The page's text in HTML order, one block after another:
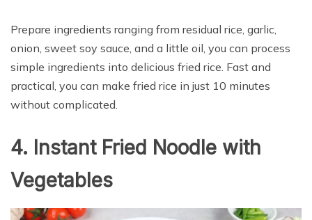
Prepare ingredients ranging from residual rice, garlic,
onion, sweet soy sauce, and a little oil, you can process
simple ingredients into delicious fried rice. Fast and
practical, you can make fried rice in just 10 minutes
without complicated.
4. Instant Fried Noodle with
Vegetables